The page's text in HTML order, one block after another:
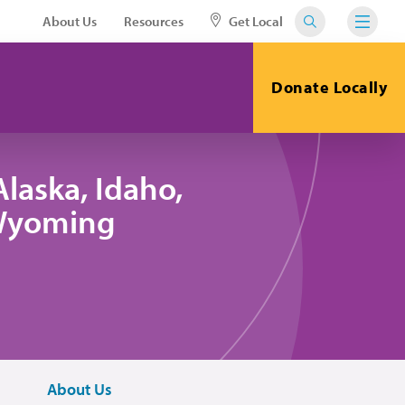
About Us Resources Get Local
Donate Locally
Idaho,
About Us